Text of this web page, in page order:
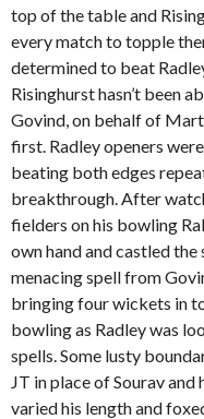
top of the table and
every match to topple
determined to beat
Risinghurst hasn’t been
Govind, on behalf of
first. Radley openers
beating both edges
breakthrough. After
fielders on his bowling
own hand and castled
menacing spell from
bringing four wickets in
bowling as Radley was
spells. Some lusty
JT in place of Sourav
varied his length and